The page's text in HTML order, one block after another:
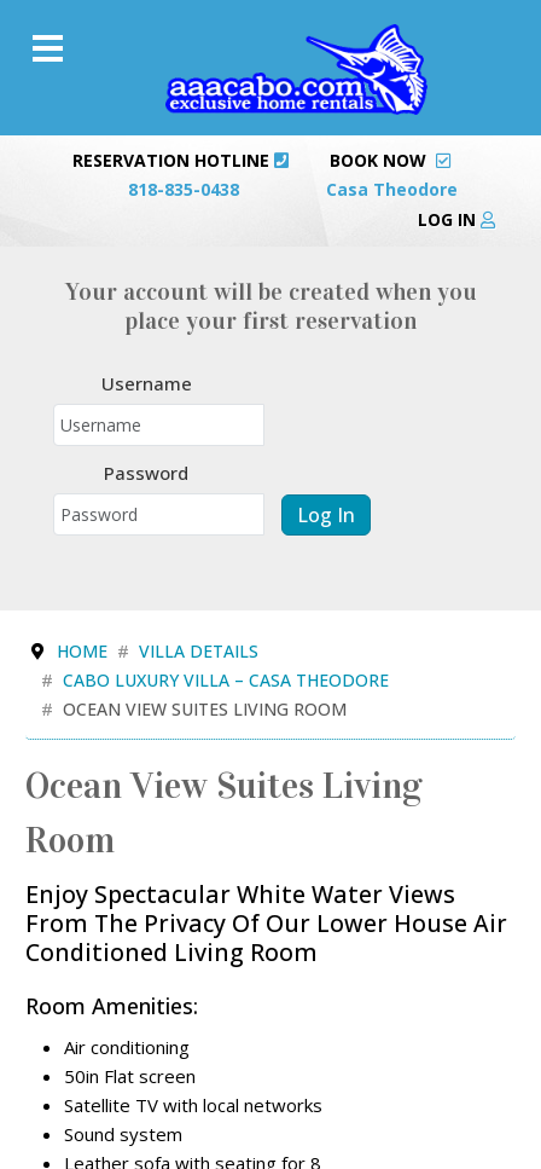
RESERVATION HOTLINE
818-835-0438
BOOK NOW
Casa Theodore
LOG IN
Your account will be created when you
place your first reservation
Username
Password
Log In
HOME
VILLA DETAILS
CABO LUXURY VILLA – CASA THEODORE
OCEAN VIEW SUITES LIVING ROOM
Ocean View Suites Living
Room
Enjoy Spectacular White Water Views
From The Privacy Of Our Lower House Air
Conditioned Living Room
Room Amenities:
Air conditioning
50in Flat screen
Satellite TV with local networks
Sound system
Leather sofa with seating for 8